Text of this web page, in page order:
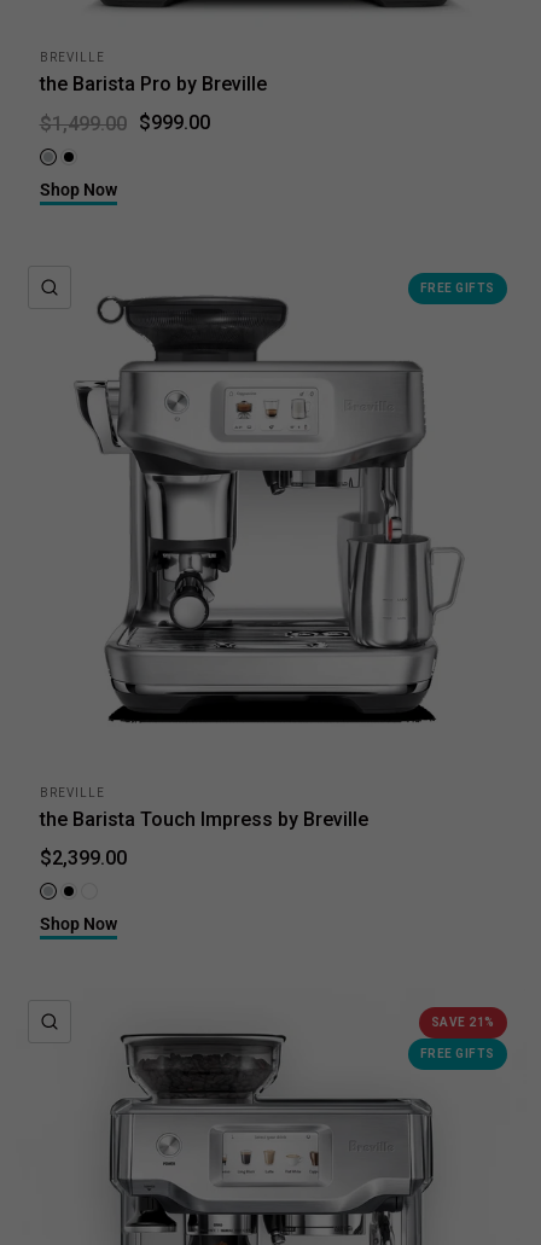
BREVILLE
the Barista Pro by Breville
$1,499.00
$999.00
Brushed Stainless SteelBlack Truffle
Shop Now
FREE GIFTS
BREVILLE
the Barista Touch Impress by Breville
$2,399.00
Brushed Stainless SteelBlack Truffle
Shop Now
SAVE 21%
FREE GIFTS